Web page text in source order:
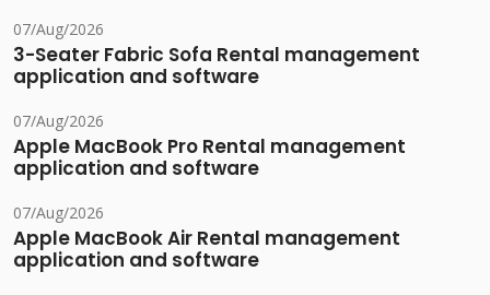
07/Aug/2026
3-Seater Fabric Sofa Rental management
application and software
07/Aug/2026
Apple MacBook Pro Rental management
application and software
07/Aug/2026
Apple MacBook Air Rental management
application and software